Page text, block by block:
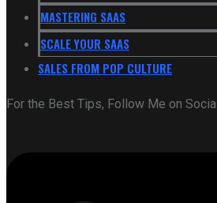
MASTERING SAAS
SCALE YOUR SAAS
SALES FROM POP CULTURE
For the Best Tips, Follow Me on Social